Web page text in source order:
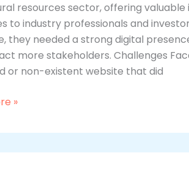
resources sector, offering valuable
to industry professionals and
they needed a strong digital
more stakeholders. Challenges
or non-existent website that did
»